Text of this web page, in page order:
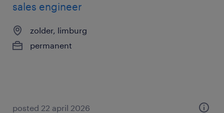
sales engineer
zolder, limburg
permanent
posted 22 april 2026